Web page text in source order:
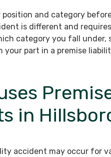
and category
is different and
category you fall under,
your part in a premise
in
accident may occur for